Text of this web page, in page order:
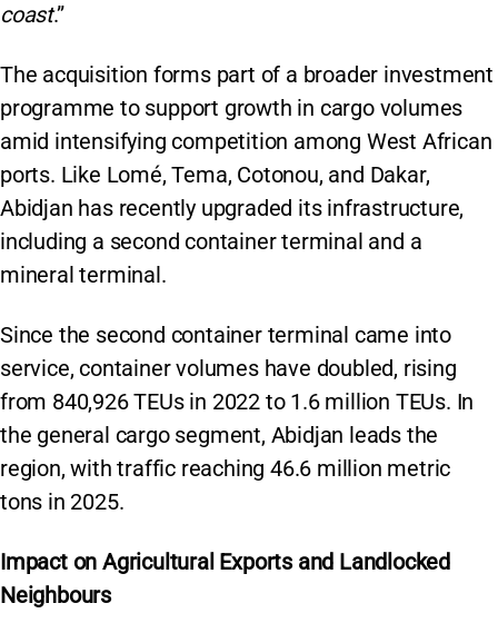
coast.”
The acquisition forms part of a broader investment
programme to support growth in cargo volumes
amid intensifying competition among West African
ports. Like Lomé, Tema, Cotonou, and Dakar,
Abidjan has recently upgraded its infrastructure,
including a second container terminal and a
mineral terminal.
Since the second container terminal came into
service, container volumes have doubled, rising
from 840,926 TEUs in 2022 to 1.6 million TEUs. In
the general cargo segment, Abidjan leads the
region, with traffic reaching 46.6 million metric
tons in 2025.
Impact on Agricultural Exports and Landlocked
Neighbours